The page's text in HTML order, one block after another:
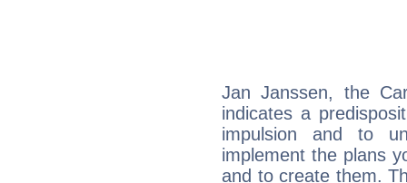
Jan Janssen, the
indicates a
impulsion and to
implement the plans
and to create them.